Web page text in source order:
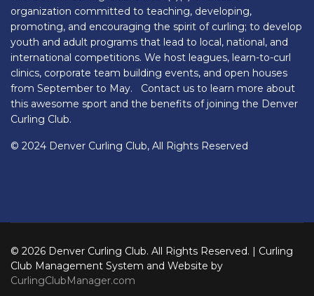
organization committed to teaching, developing,
promoting, and encouraging the spirit of curling; to develop
youth and adult programs that lead to local, national, and
international competitions. We host leagues, learn-to-curl
clinics, corporate team building events, and open houses
from September to May. Contact us to learn more about
this awesome sport and the benefits of joining the Denver
Curling Club.
© 2024 Denver Curling Club, All Rights Reserved
© 2026 Denver Curling Club. All Rights Reserved. | Curling
Club Management System and Website by
CurlingClubManager.com